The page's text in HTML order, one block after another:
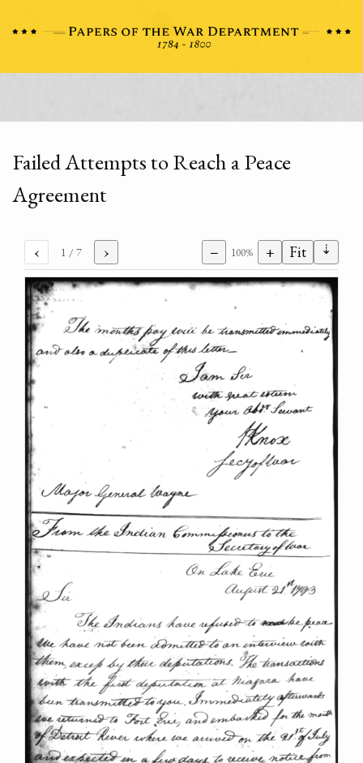
Failed Attempts to Reach a Peace
Agreement
‹ 1 / 7 › − 100% + Fit ⇣